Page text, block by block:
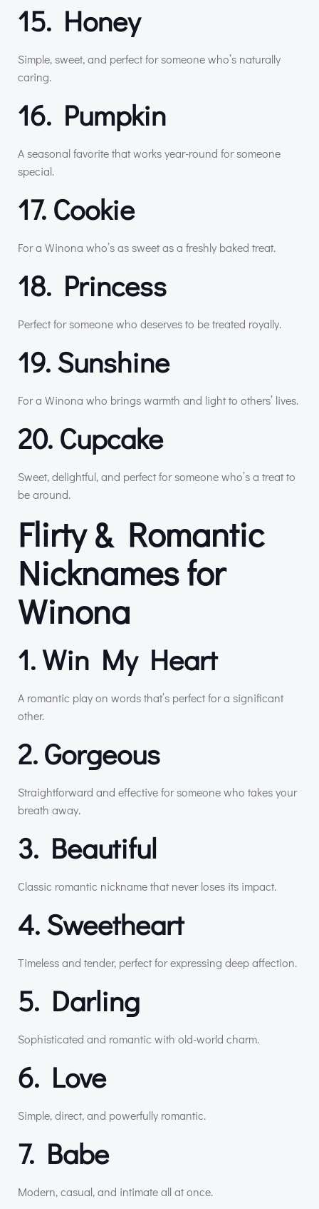
15. Honey
Simple, sweet, and perfect for someone who’s naturally
caring.
16. Pumpkin
A seasonal favorite that works year-round for someone
special.
17. Cookie
For a Winona who’s as sweet as a freshly baked treat.
18. Princess
Perfect for someone who deserves to be treated royally.
19. Sunshine
For a Winona who brings warmth and light to others’ lives.
20. Cupcake
Sweet, delightful, and perfect for someone who’s a treat to
be around.
Flirty & Romantic
Nicknames for
Winona
1. Win My Heart
A romantic play on words that’s perfect for a significant
other.
2. Gorgeous
Straightforward and effective for someone who takes your
breath away.
3. Beautiful
Classic romantic nickname that never loses its impact.
4. Sweetheart
Timeless and tender, perfect for expressing deep affection.
5. Darling
Sophisticated and romantic with old-world charm.
6. Love
Simple, direct, and powerfully romantic.
7. Babe
Modern, casual, and intimate all at once.